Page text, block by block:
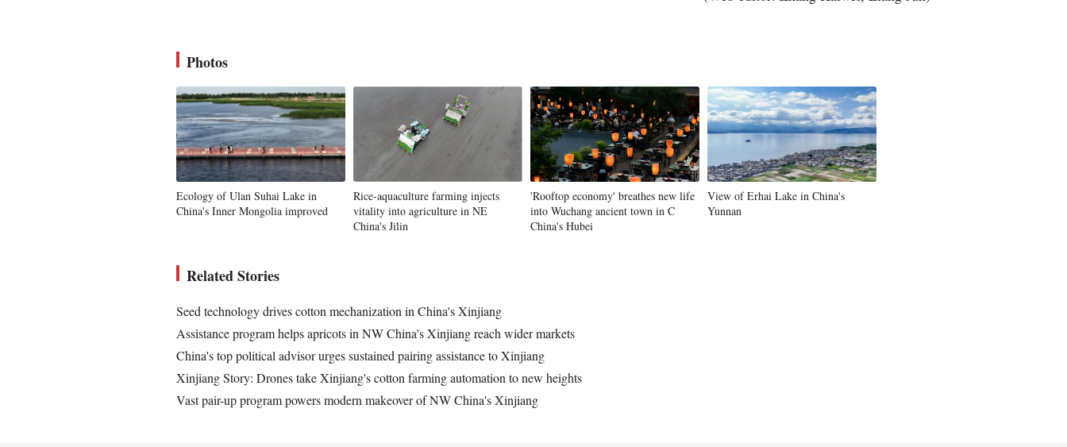
Photos
Ecology of Ulan Suhai Lake in
China's Inner Mongolia improved
Rice-aquaculture farming injects
vitality into agriculture in NE
China's Jilin
'Rooftop economy' breathes new life
into Wuchang ancient town in C
China's Hubei
View of Erhai Lake in China's
Yunnan
Related Stories
Seed technology drives cotton mechanization in China's Xinjiang
Assistance program helps apricots in NW China's Xinjiang reach wider markets
China's top political advisor urges sustained pairing assistance to Xinjiang
Xinjiang Story: Drones take Xinjiang's cotton farming automation to new heights
Vast pair-up program powers modern makeover of NW China's Xinjiang